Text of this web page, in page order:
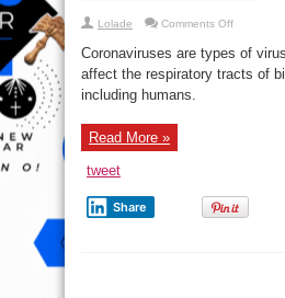
Lolade Comments Offon
Top
10
Ways
To
Coronaviruses are types of
affect the respiratory tracts of
including humans.
Read More »
tweet
Share